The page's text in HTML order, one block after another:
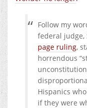
Follow my
federal judge,
page ruling,
horrendous
Hispanics
if they were